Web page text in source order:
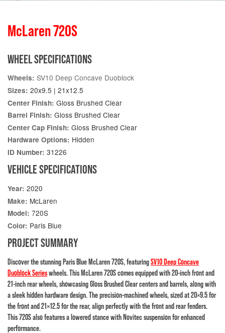
McLaren 720S
WHEEL SPECIFICATIONS
Wheels: SV10 Deep Concave Duoblock
Sizes: 20x9.5 | 21x12.5
Center Finish: Gloss Brushed Clear
Barrel Finish: Gloss Brushed Clear
Center Cap Finish: Gloss Brushed Clear
Hardware Options: Hidden
ID Number: 31226
VEHICLE SPECIFICATIONS
Year: 2020
Make: McLaren
Model: 720S
Color: Paris Blue
PROJECT SUMMARY
Discover the stunning Paris Blue McLaren 720S, featuringSV10 Deep Concave
Duoblock Serieswheels. This McLaren 720S comes equipped with 20-inch front and
21-inch rear wheels, showcasing Gloss Brushed Clear centers and barrels, along with
a sleek hidden hardware design. The precision-machined wheels, sized at 20×9.5 for
the front and 21×12.5 for the rear, align perfectly with the front and rear fenders.
This 720S also features a lowered stance with Novitec suspension for enhanced
performance.